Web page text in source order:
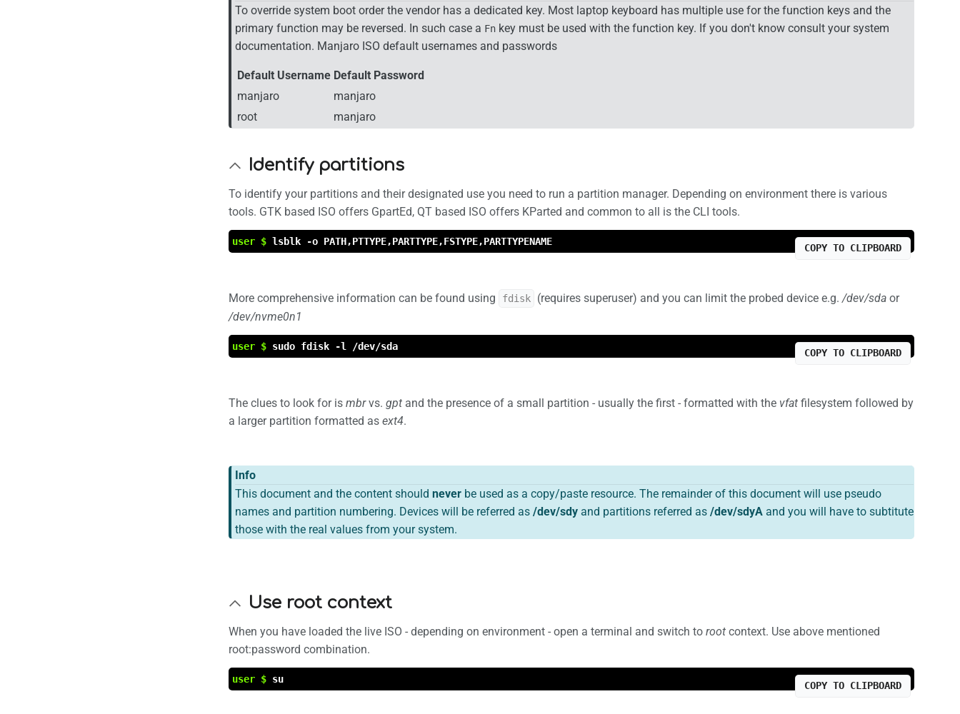
To override system boot order the vendor has a dedicated key. Most laptop keyboard has multiple use for the function keys and the
primary function may be reversed. In such case a Fn key must be used with the function key. If you don't know consult your system
documentation. Manjaro ISO default usernames and passwords
Default Username Default Password
manjaro
manjaro
root
manjaro
Identify partitions
To identify your partitions and their designated use you need to run a partition manager. Depending on environment there is various
tools. GTK based ISO offers GpartEd, QT based ISO offers KParted and common to all is the CLI tools.
user $ lsblk -o PATH,PTTYPE,PARTTYPE,FSTYPE,PARTTYPENAME
COPY TO CLIPBOARD
More comprehensive information can be found using fdisk (requires superuser) and you can limit the probed device e.g./dev/sda or
/dev/nvme0n1
user $ sudo fdisk -l /dev/sda
COPY TO CLIPBOARD
The clues to look for is mbrvs. gpt and the presence of a small partition - usually the first - formatted with the vfat filesystem followed by
a larger partition formatted as ext4.
Info
This document and the content should never be used as a copy/paste resource. The remainder of this document will use pseudo
names and partition numbering. Devices will be referred as /dev/sdy and partitions referred as /dev/sdyA and you will have to subtitute
those with the real values from your system.
Use root context
When you have loaded the live ISO - depending on environment - open a terminal and switch to root context. Use above mentioned
root:password combination.
user $ su
COPY TO CLIPBOARD